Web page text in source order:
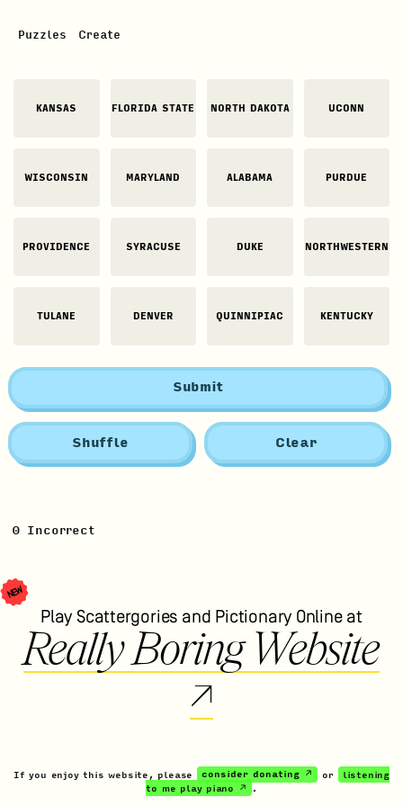
Puzzles Create
KANSAS FLORIDA STATE NORTH DAKOTA UCONN
WISCONSIN MARYLAND ALABAMA PURDUE
PROVIDENCE SYRACUSE DUKE NORTHWESTERN
TULANE DENVER QUINNIPIAC KENTUCKY
Shuffle Clear
Submit
0 Incorrect
NEW
Play Scattergories and Pictionary Online at
Really Boring Website
↗
If you enjoy this website, please consider donating ↗ or
listening
to me play piano ↗
.